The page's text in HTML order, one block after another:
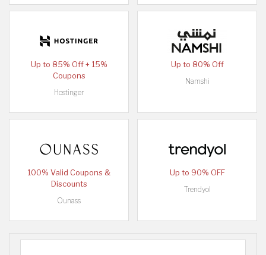
Up to 85% Off + 15%
Coupons
Hostinger
Up to 80% Off
Namshi
100% Valid Coupons &
Discounts
Ounass
Up to 90% OFF
Trendyol